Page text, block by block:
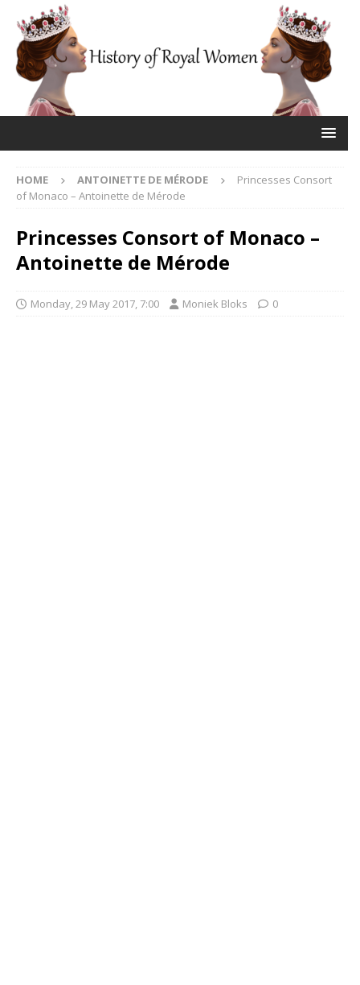
HOME ANTOINETTE DE MÉRODE
Princesses Consort
of Monaco – Antoinette de Mérode
Princesses Consort of Monaco –
Antoinette de Mérode
Monday, 29 May 2017, 7:00 Moniek Bloks 0